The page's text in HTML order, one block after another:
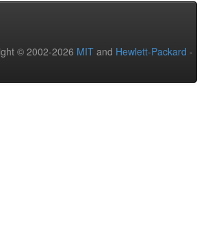
© 2002-2026 MIT and Hewlett-Packard -